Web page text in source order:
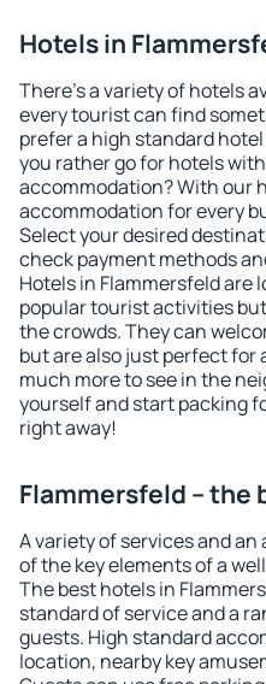
Hotels in
There's a variety of hotels
every tourist can find
prefer a high standard
you rather go for hotels
accommodation? With our
accommodation for every
Select your desired
check payment methods
Hotels in Flammersfeld are
popular tourist activities
the crowds. They can
but are also just perfect for
much more to see in the
yourself and start packing
right away!
Flammersfeld – the
A variety of services and
of the key elements of a
The best hotels in
standard of service and a
guests. High standard
location, nearby key